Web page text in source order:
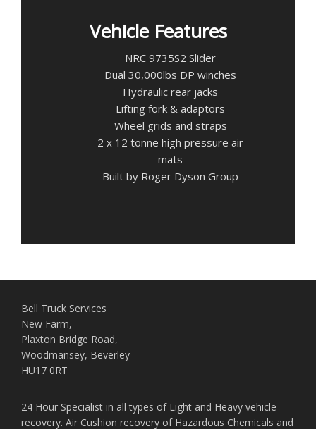
Vehicle Features
NRC 9735S2 Slider
Dual 30,000lbs DP winches
Hydraulic rear jacks
Lifting fork & adaptors
Wheel grids and straps
2 x 12 tonne high pressure air
mats
Built by Roger Dyson Group
Bell Truck Services
New Farm,
Plaxton Bridge Road,
Woodmansey, Beverley
HU17 0RT
24 Hour Specialist in all types of Light and Heavy vehicle
recovery. Air Cushion recovery of Hazardous Chemicals and